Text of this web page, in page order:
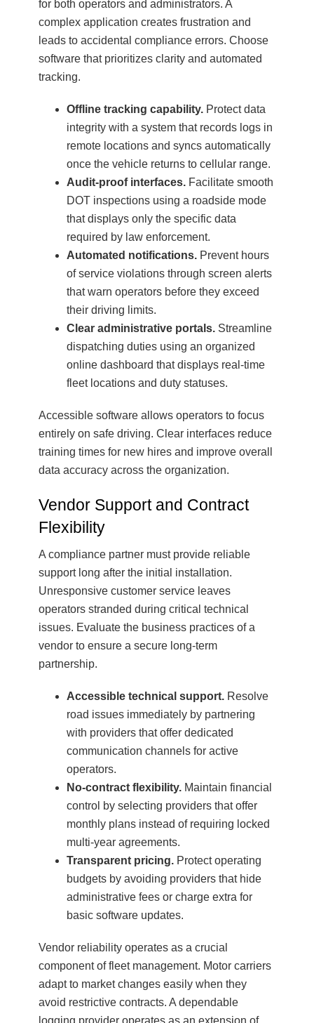
for both operators and administrators. A
complex application creates frustration and
leads to accidental compliance errors. Choose
software that prioritizes clarity and automated
tracking.
Offline tracking capability. Protect data
integrity with a system that records logs in
remote locations and syncs automatically
once the vehicle returns to cellular range.
Audit-proof interfaces. Facilitate smooth
DOT inspections using a roadside mode
that displays only the specific data
required by law enforcement.
Automated notifications. Prevent hours
of service violations through screen alerts
that warn operators before they exceed
their driving limits.
Clear administrative portals. Streamline
dispatching duties using an organized
online dashboard that displays real-time
fleet locations and duty statuses.
Accessible software allows operators to focus
entirely on safe driving. Clear interfaces reduce
training times for new hires and improve overall
data accuracy across the organization.
Vendor Support and Contract
Flexibility
A compliance partner must provide reliable
support long after the initial installation.
Unresponsive customer service leaves
operators stranded during critical technical
issues. Evaluate the business practices of a
vendor to ensure a secure long-term
partnership.
Accessible technical support. Resolve
road issues immediately by partnering
with providers that offer dedicated
communication channels for active
operators.
No-contract flexibility. Maintain financial
control by selecting providers that offer
monthly plans instead of requiring locked
multi-year agreements.
Transparent pricing. Protect operating
budgets by avoiding providers that hide
administrative fees or charge extra for
basic software updates.
Vendor reliability operates as a crucial
component of fleet management. Motor carriers
adapt to market changes easily when they
avoid restrictive contracts. A dependable
logging provider operates as an extension of